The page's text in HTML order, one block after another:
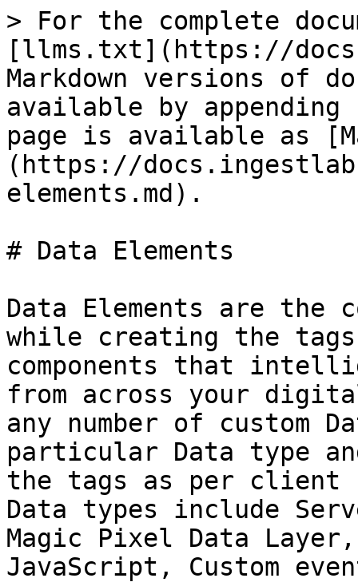
> For the complete
[llms.txt](https://
Markdown versions of
available by
page is available as
(https://
elements.md).
# Data Elements
Data Elements are the
while creating the
components that
from across your
any number of custom
particular Data type
the tags as per client
Data types include
Magic Pixel Data Layer,
JavaScript, Custom